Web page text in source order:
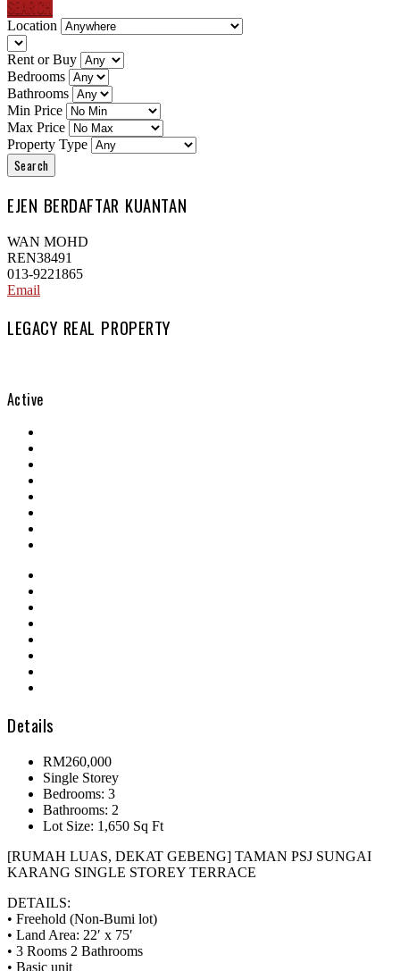
SEARCH
Location
Rent or Buy
Bedrooms
Bathrooms
Min Price
Max Price
Property Type
Search
EJEN BERDAFTAR KUANTAN
WAN MOHD
REN38491
013-9221865
Email
LEGACY REAL PROPERTY
Active
Details
RM260,000
Single Storey
Bedrooms: 3
Bathrooms: 2
Lot Size: 1,650 Sq Ft
[RUMAH LUAS, DEKAT GEBENG] TAMAN PSJ SUNGAI
KARANG SINGLE STOREY TERRACE
DETAILS:
• Freehold (Non-Bumi lot)
• Land Area: 22′ x 75′
• 3 Rooms 2 Bathrooms
• Basic unit